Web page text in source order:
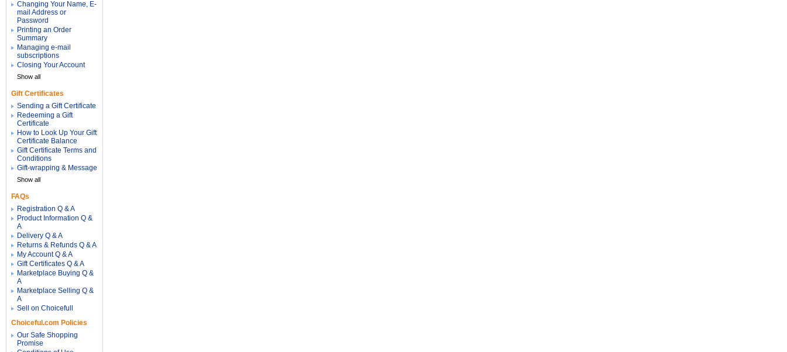
Changing Your Name, E-
mail Address or
Password
Printing an Order
Summary
Managing e-mail
subscriptions
Closing Your Account
Show all
Gift Certificates
Sending a Gift Certificate
Redeeming a Gift
Certificate
How to Look Up Your Gift
Certificate Balance
Gift Certificate Terms and
Conditions
Gift-wrapping & Message
Show all
FAQs
Registration Q & A
Product Information Q &
A
Delivery Q & A
Returns & Refunds Q & A
My Account Q & A
Gift Certificates Q & A
Marketplace Buying Q &
A
Marketplace Selling Q &
A
Sell on Choicefull
Choiceful.com Policies
Our Safe Shopping
Promise